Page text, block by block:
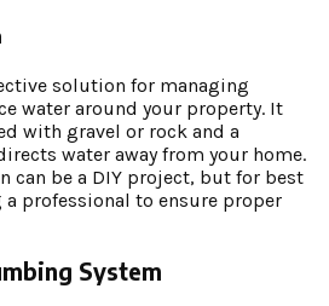
solution for managing
water around your property. It
with gravel or rock and a
water away from your home.
can be a DIY project, but for best
professional to ensure proper
System